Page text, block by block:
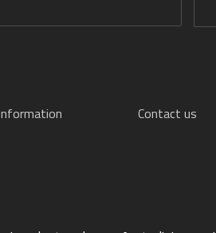
Contact us